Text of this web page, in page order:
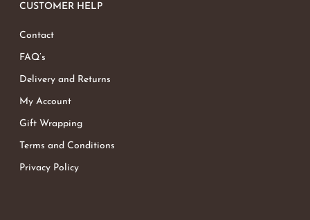
CUSTOMER HELP
Contact
FAQ’s
Delivery and Returns
My Account
Gift Wrapping
Terms and Conditions
Privacy Policy